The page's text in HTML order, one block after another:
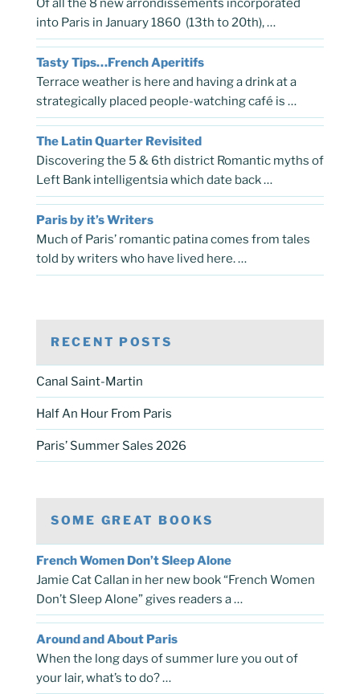
Of all the 8 new arrondissements incorporated
into Paris in January 1860 (13th to 20th), …
Tasty Tips…French Aperitifs
Terrace weather is here and having a drink at a
strategically placed people-watching café is …
The Latin Quarter Revisited
Discovering the 5 & 6th district Romantic myths of
Left Bank intelligentsia which date back …
Paris by it’s Writers
Much of Paris’ romantic patina comes from tales
told by writers who have lived here. …
RECENT POSTS
Canal Saint-Martin
Half An Hour From Paris
Paris’ Summer Sales 2026
SOME GREAT BOOKS
French Women Don’t Sleep Alone
Jamie Cat Callan in her new book “French Women
Don’t Sleep Alone” gives readers a …
Around and About Paris
When the long days of summer lure you out of
your lair, what’s to do? …